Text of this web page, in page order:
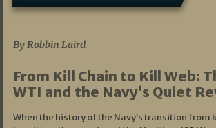
By Robbin Laird
From Kill Chain to Kill Web:
WTI and the Navy’s Quiet
When the history of the Navy’s transition from